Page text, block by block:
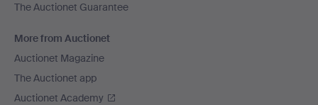
The Auctionet Guarantee
More from Auctionet
Auctionet Magazine
The Auctionet app
Auctionet Academy